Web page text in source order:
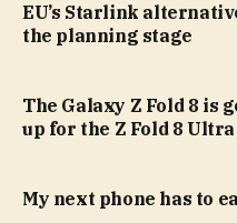
EU’s Starlink
the planning stage
The Galaxy Z Fold 8 is
up for the Z Fold 8 Ultra
My next phone has to